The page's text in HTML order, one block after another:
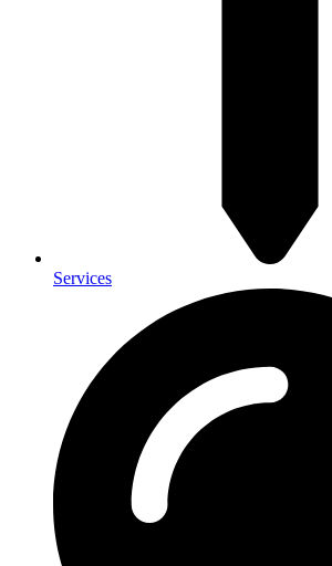
Services